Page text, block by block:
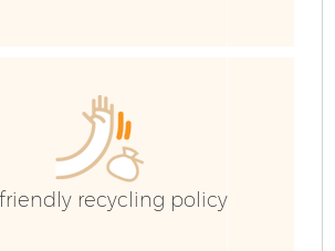
recycling policy